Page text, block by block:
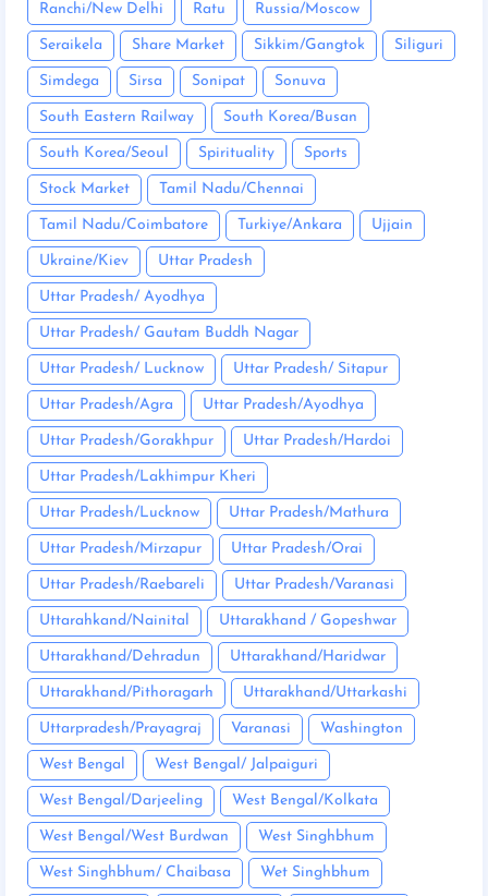
Ranchi/New Delhi Ratu Russia/Moscow
Seraikela Share Market Sikkim/Gangtok Siliguri
Simdega Sirsa Sonipat Sonuva
South Eastern Railway South Korea/Busan
South Korea/Seoul Spirituality Sports
Stock Market Tamil Nadu/Chennai
Tamil Nadu/Coimbatore Turkiye/Ankara Ujjain
Ukraine/Kiev Uttar Pradesh
Uttar Pradesh/ Ayodhya
Uttar Pradesh/ Gautam Buddh Nagar
Uttar Pradesh/ Lucknow Uttar Pradesh/ Sitapur
Uttar Pradesh/Agra Uttar Pradesh/Ayodhya
Uttar Pradesh/Gorakhpur Uttar Pradesh/Hardoi
Uttar Pradesh/Lakhimpur Kheri
Uttar Pradesh/Lucknow Uttar Pradesh/Mathura
Uttar Pradesh/Mirzapur Uttar Pradesh/Orai
Uttar Pradesh/Raebareli Uttar Pradesh/Varanasi
Uttarahkand/Nainital Uttarakhand / Gopeshwar
Uttarakhand/Dehradun Uttarakhand/Haridwar
Uttarakhand/Pithoragarh Uttarakhand/Uttarkashi
Uttarpradesh/Prayagraj Varanasi Washington
West Bengal West Bengal/ Jalpaiguri
West Bengal/Darjeeling West Bengal/Kolkata
West Bengal/West Burdwan West Singhbhum
West Singhbhum/ Chaibasa Wet Singhbhum